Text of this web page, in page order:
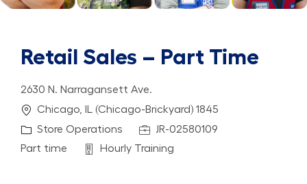
Retail Sales – Part Time
2630 N. Narragansett Ave.
Location
Chicago, IL (Chicago-Brickyard) 1845
Category
Store Operations Job IdJR-02580109
Job Type
Part time Department
Hourly Training